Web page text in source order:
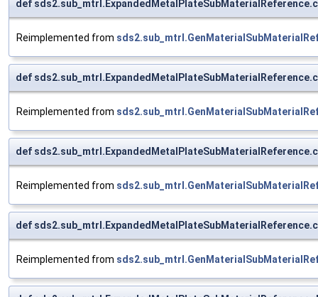
def
Reimplemented from
def
Reimplemented from
def
Reimplemented from
def
Reimplemented from